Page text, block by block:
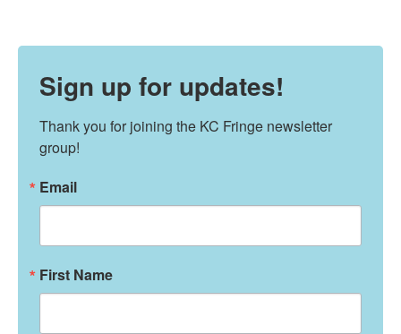
Sign up for updates!
Thank you for joining the KC Fringe newsletter
group!
Email
First Name